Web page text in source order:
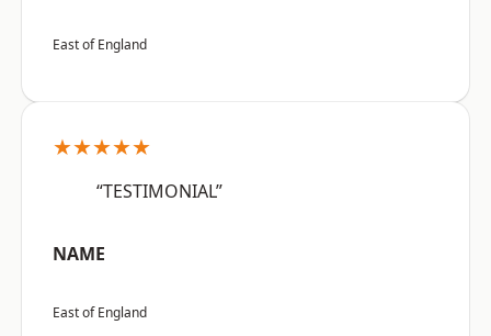
East of England
★★★★★
“TESTIMONIAL”
NAME
East of England